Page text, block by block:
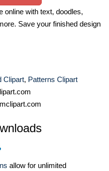
online with text, doodles,
Save your finished design
Clipart, Patterns Clipart
allow for unlimited